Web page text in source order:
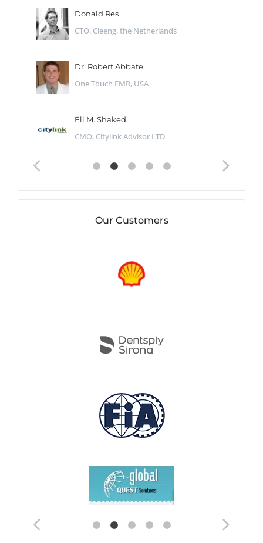
Donald Res
CTO, Cleeng, the Netherlands
Dr. Robert Abbate
One Touch EMR, USA
Eli M. Shaked
CMO, Citylink Advisor LTD
Our Customers